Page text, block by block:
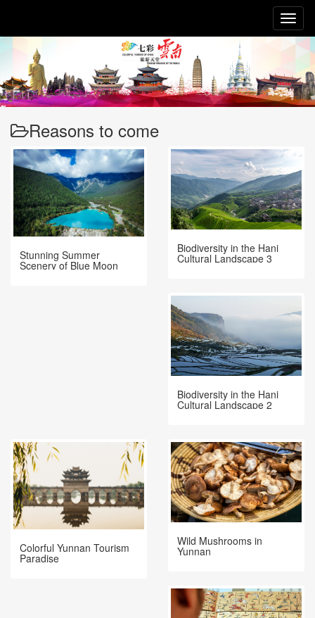
Reasons to come
Stunning Summer
Scenery of Blue Moon
Biodiversity in the Hani
Cultural Landscape 3
Biodiversity in the Hani
Cultural Landscape 2
Colorful Yunnan Tourism
Paradise
Wild Mushrooms in
Yunnan